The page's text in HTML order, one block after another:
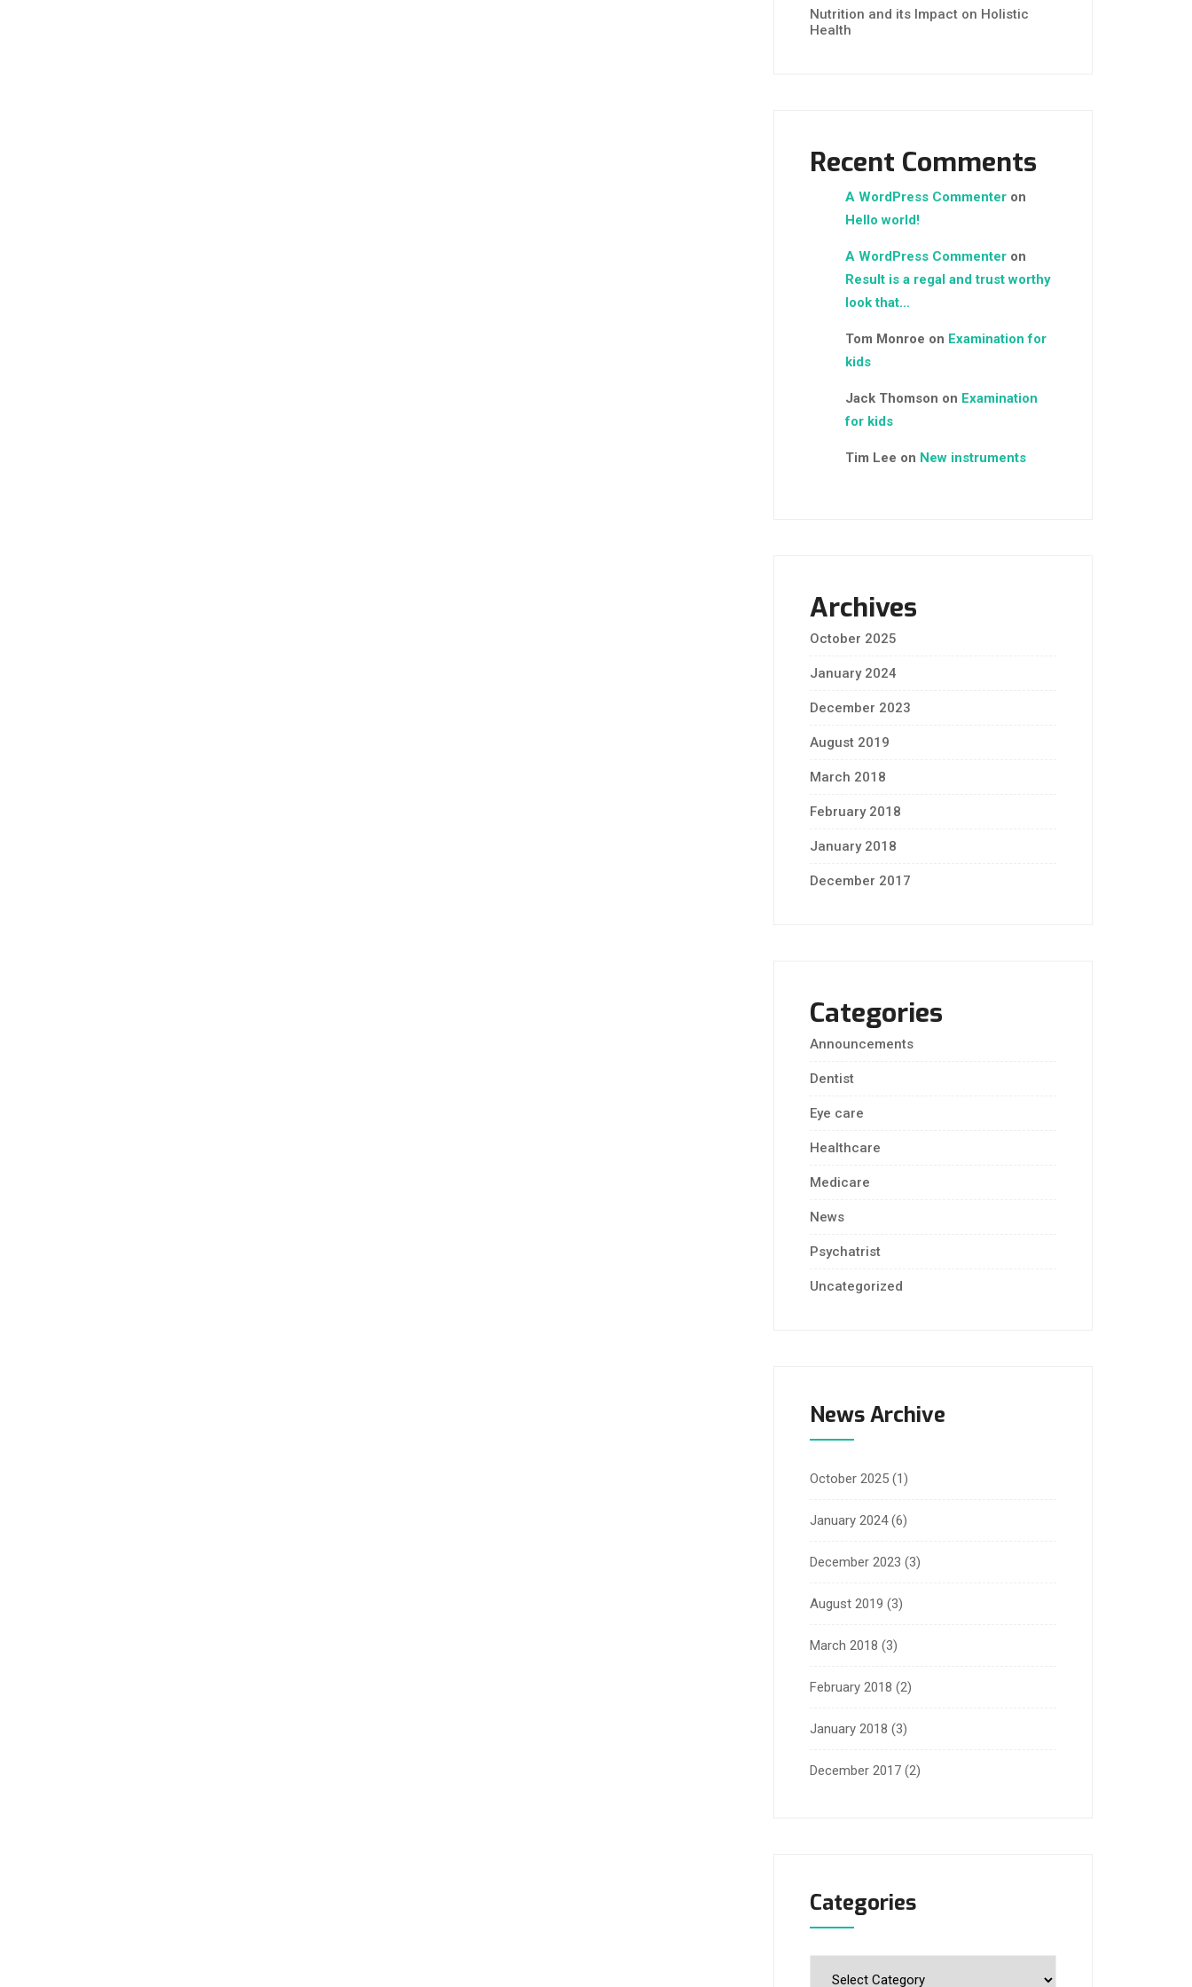
Nutrition and its Impact on Holistic
Health
Recent Comments
A WordPress Commenter on
Hello world!
A WordPress Commenter on
Result is a regal and trust worthy
look that…
Tom Monroe on Examination for
kids
Jack Thomson on Examination
for kids
Tim Lee on New instruments
Archives
October 2025
January 2024
December 2023
August 2019
March 2018
February 2018
January 2018
December 2017
Categories
Announcements
Dentist
Eye care
Healthcare
Medicare
News
Psychatrist
Uncategorized
News Archive
October 2025 (1)
January 2024(6)
December 2023 (3)
August 2019 (3)
March 2018 (3)
February 2018 (2)
January 2018 (3)
December 2017 (2)
Categories